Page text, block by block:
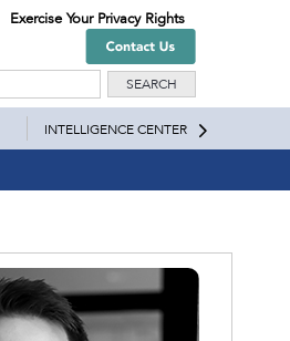
Exercise Your Privacy Rights
INTELLIGENCE CENTER